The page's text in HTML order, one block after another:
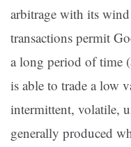
arbitrage with its
transactions permit
a long period of time
is able to trade a low
intermittent, volatile,
generally produced